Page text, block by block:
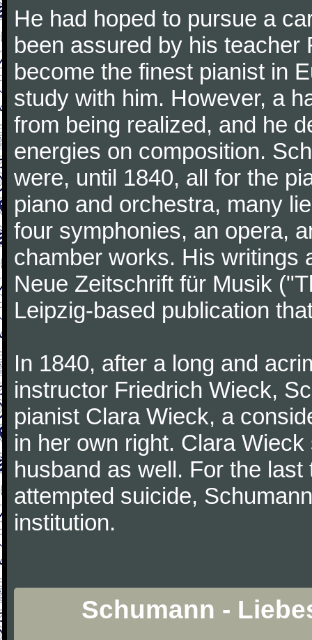
He had hoped to pursue a
been assured by his
become the finest pianist in
study with him. However, a
from being realized, and he
energies on composition.
were, until 1840, all for the
piano and orchestra, many
four symphonies, an opera,
chamber works. His writings
Neue Zeitschrift für Musik
Leipzig-based publication
In 1840, after a long and
instructor Friedrich Wieck,
pianist Clara Wieck, a
in her own right. Clara
husband as well. For the
attempted suicide,
institution.
Schumann -